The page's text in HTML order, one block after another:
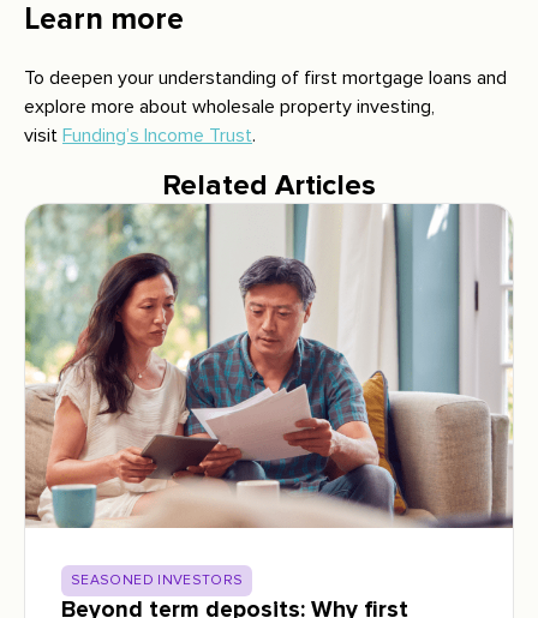
Learn more
To deepen your understanding of first mortgage loans and
explore more about wholesale property investing,
visit Funding’s Income Trust.
Related Articles
SEASONED INVESTORS
Beyond term deposits: Why first